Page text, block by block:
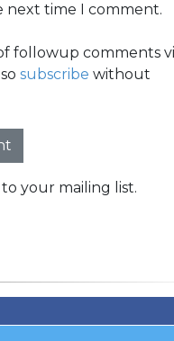
next time I comment.
followup comments
subscribe without
to your mailing list.